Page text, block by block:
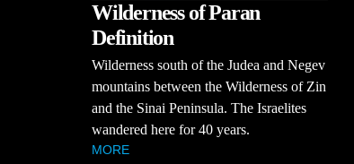
Wilderness of Paran
Definition
Wilderness south of the Judea and Negev
mountains between the Wilderness of Zin
and the Sinai Peninsula. The Israelites
wandered here for 40 years.
MORE